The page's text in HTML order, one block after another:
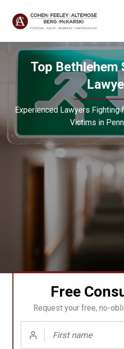
Top Bethlehem
Experienced Lawyers Fighting
Victims in
Free
Request your free, no-
Name